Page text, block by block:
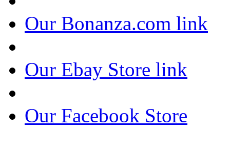
Our Bonanza.com link
Our Ebay Store link
Our Facebook Store